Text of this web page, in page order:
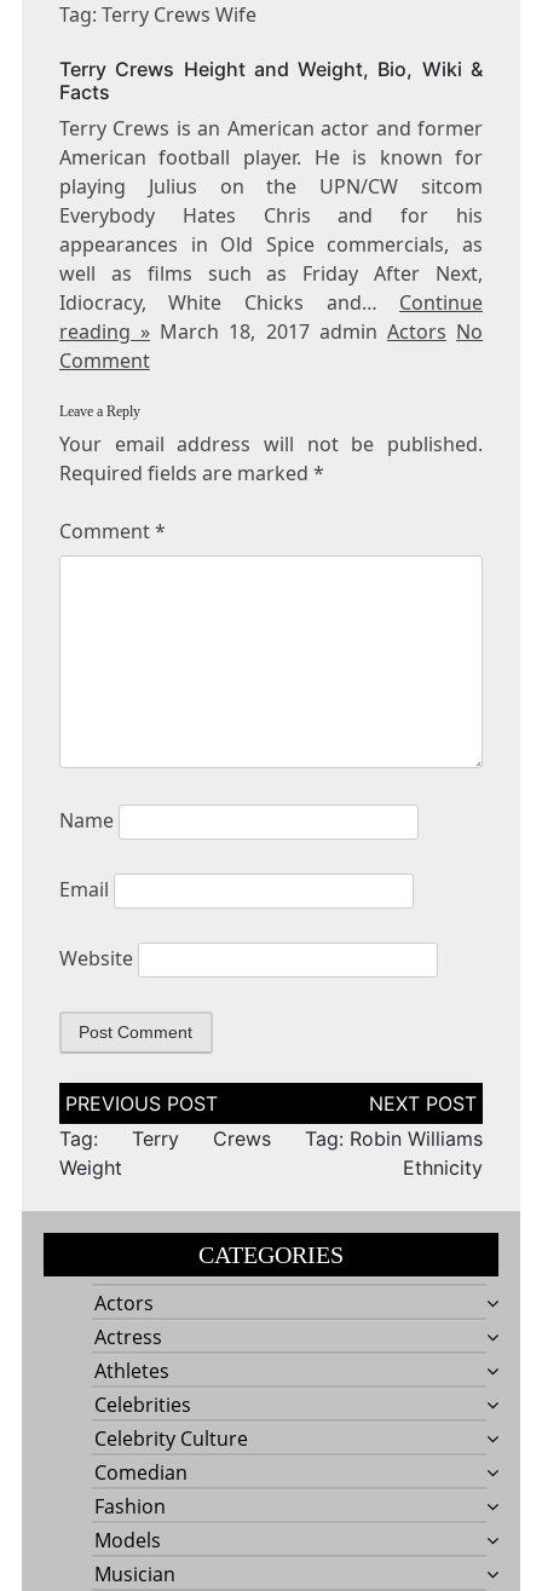
CREWS
Tag: Terry Crews Wife
Terry Crews Height and Weight, Bio, Wiki &
Facts
Terry Crews is an American actor and former
American football player. He is known for
playing Julius on the UPN/CW sitcom
Everybody Hates Chris and for his
appearances in Old Spice commercials, as
well as films such as Friday After Next,
Idiocracy, White Chicks and… Continue
reading » March 18, 2017 admin Actors No
Comment
Leave a Reply
Your email address will not be published.
Required fields are marked *
Comment*
Name
Email
Website
Post
navigation
Tag: Terry Crews
Weight
Tag: Robin Williams
Ethnicity
CATEGORIES
Actors
Actress
Athletes
Celebrities
Celebrity Culture
Comedian
Fashion
Models
Musician